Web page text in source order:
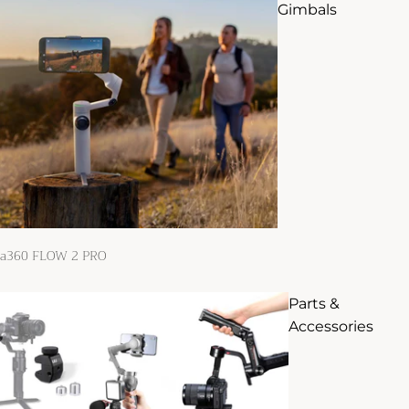
Gimbals
FLOW 2 PRO
Parts &
Accessories